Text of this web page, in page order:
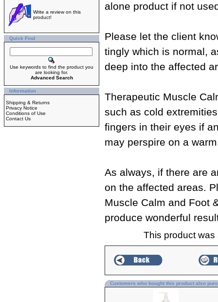
Write a review on this
product!
Quick Find
Use keywords to find the product you
are looking for.
Advanced Search
Information
Shipping & Returns
Privacy Notice
Conditions of Use
Contact Us
alone product if not
Please let the client
tingly which is normal,
deep into the affected
Therapeutic Muscle
such as cold
fingers in their eyes if
may perspire on a
As always, if there are
on the affected areas.
Muscle Calm and Foot
produce wonderful
This product
Customers who bought this product also